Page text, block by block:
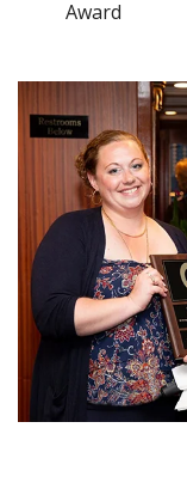
Award